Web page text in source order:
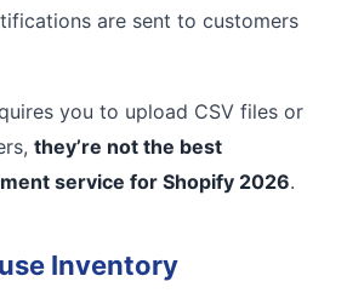
are sent to customers
you to upload CSV files or
they’re not the best
service for Shopify 2026.
Inventory